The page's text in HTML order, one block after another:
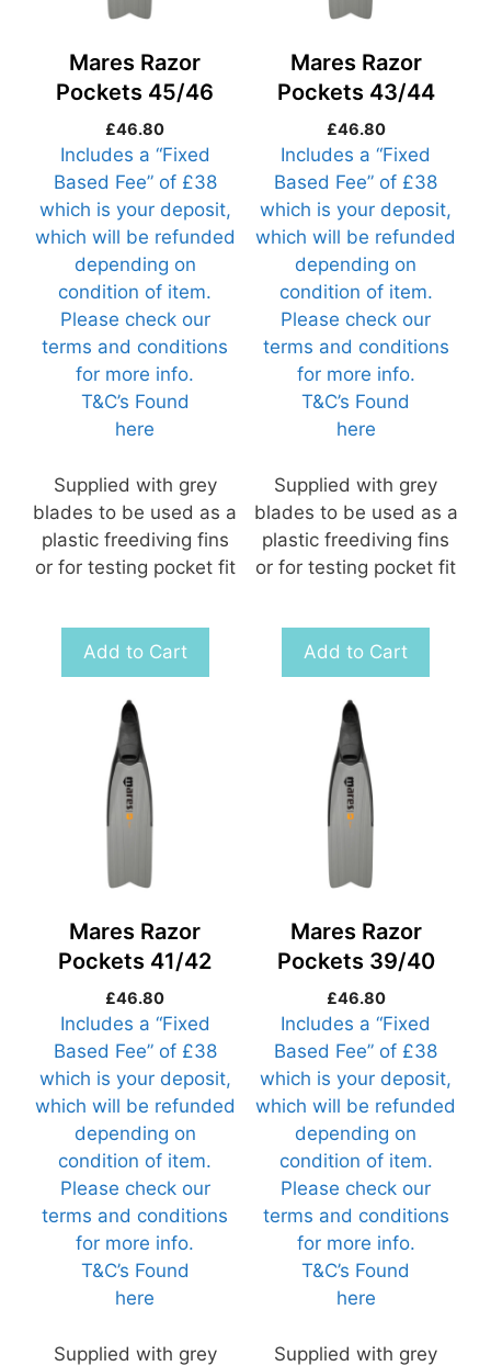
Mares Razor
Pockets 45/46
(Razor45-R1)
£46.80
Includes a “Fixed
Based Fee” of £38
which is your deposit,
which will be refunded
depending on
condition of item.
Please check our
terms and conditions
for more info.
T&C’s Found
here
Supplied with grey
blades to be used as a
plastic freediving fins
or for testing pocket fit
Add to Cart
Mares Razor
Pockets 43/44
(Razor43-R1)
£46.80
Includes a “Fixed
Based Fee” of £38
which is your deposit,
which will be refunded
depending on
condition of item.
Please check our
terms and conditions
for more info.
T&C’s Found
here
Supplied with grey
blades to be used as a
plastic freediving fins
or for testing pocket fit
Add to Cart
Mares Razor
Pockets 41/42
(Razor41-R1)
£46.80
Includes a “Fixed
Based Fee” of £38
which is your deposit,
which will be refunded
depending on
condition of item.
Please check our
terms and conditions
for more info.
T&C’s Found
here
Supplied with grey
Mares Razor
Pockets 39/40
(Razor39-R1)
£46.80
Includes a “Fixed
Based Fee” of £38
which is your deposit,
which will be refunded
depending on
condition of item.
Please check our
terms and conditions
for more info.
T&C’s Found
here
Supplied with grey